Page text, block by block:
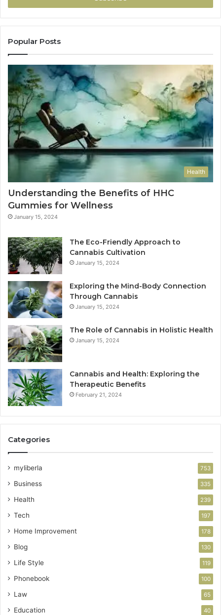
Popular Posts
Health
Understanding the Benefits of HHC
Gummies for Wellness
January 15, 2024
The Eco-Friendly Approach to
Cannabis Cultivation
January 15, 2024
Exploring the Mind-Body Connection
Through Cannabis
January 15, 2024
The Role of Cannabis in Holistic Health
January 15, 2024
Cannabis and Health: Exploring the
Therapeutic Benefits
February 21, 2024
Categories
myliberla 753
Business 335
Health 239
Tech 197
Home Improvement 178
Blog 130
Life Style 119
Phonebook 100
Law 65
Education 40